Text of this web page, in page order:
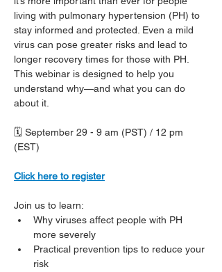
living with pulmonary hypertension (PH) to
stay informed and protected. Even a mild
virus can pose greater risks and lead to
longer recovery times for those with PH.
This webinar is designed to help you
understand why—and what you can do
about it.
🗓️ September 29 - 9 am (PST) / 12 pm
(EST)
Click here to register
Join us to learn:
Why viruses affect people with PH
more severely
Practical prevention tips to reduce your
risk